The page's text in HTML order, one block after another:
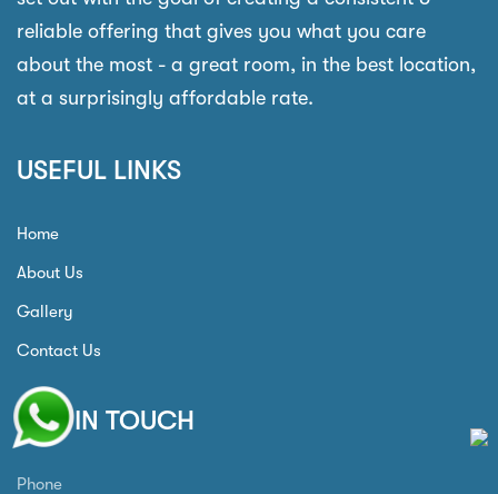
reliable offering that gives you what you care
about the most - a great room, in the best location,
at a surprisingly affordable rate.
USEFUL LINKS
Home
About Us
Gallery
Contact Us
GET IN TOUCH
Phone